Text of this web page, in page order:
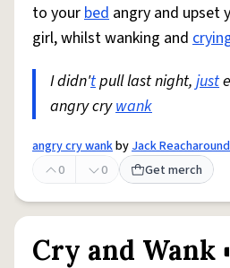
to yourbed angry and upset
girl, whilst wanking and
I didn'tpull last night, just
angry crywank
angry cry wankbyJack
0
0 Get merch
Cry and Wank